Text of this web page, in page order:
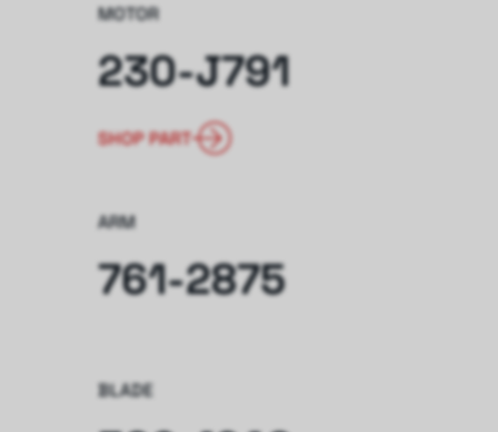
MOTOR
230-J791
SHOP PART
ARM
761-2875
BLADE